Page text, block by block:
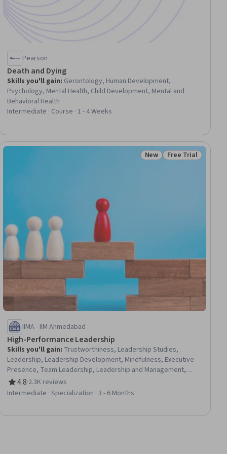
Pearson
Death and Dying
Skills you'll gain: Gerontology, Human Development,
Psychology, Mental Health, Child Development, Mental and
Behavioral Health
Intermediate · Course · 1 - 4 Weeks
Status: New
New Status: Free Trial
Free Trial
IIMA - IIM Ahmedabad
High-Performance Leadership
Skills you'll gain: Trustworthiness, Leadership Studies,
Leadership, Leadership Development, Mindfulness, Executive
Presence, Team Leadership, Leadership and Management,
Organizational Leadership, Business Leadership, Business
Ethics, Culture Transformation, Strategic Leadership,
4.8
Rating, 4.8 out of 5 stars
·2.3K reviews
Intermediate · Specialization · 3 - 6 Months